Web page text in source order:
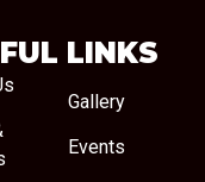
LINKS
Gallery
Events